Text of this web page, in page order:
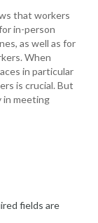
that workers
in-person
as well as for
When
in particular
is crucial. But
in meeting
fields are